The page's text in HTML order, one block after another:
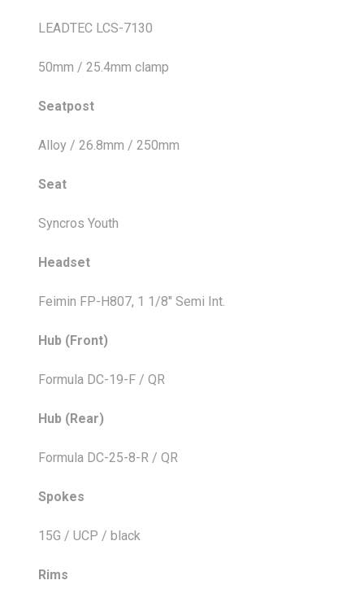
LEADTEC LCS-7130
50mm / 25.4mm clamp
Seatpost
Alloy / 26.8mm / 250mm
Seat
Syncros Youth
Headset
Feimin FP-H807, 1 1/8" Semi Int.
Hub (Front)
Formula DC-19-F / QR
Hub (Rear)
Formula DC-25-8-R / QR
Spokes
15G / UCP / black
Rims